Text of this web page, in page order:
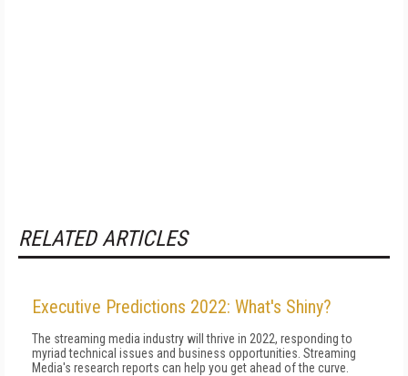
RELATED ARTICLES
Executive Predictions 2022: What's Shiny?
The streaming media industry will thrive in 2022, responding to
myriad technical issues and business opportunities. Streaming
Media's research reports can help you get ahead of the curve.